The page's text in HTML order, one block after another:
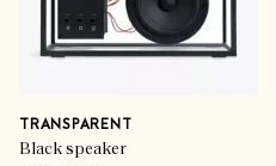
TRANSPARENT
Black speaker